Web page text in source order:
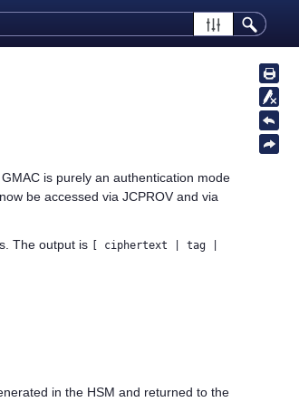
is purely an authentication mode
be accessed via JCPROV and via
The output is
[ ciphertext | tag |
in the HSM and returned to the